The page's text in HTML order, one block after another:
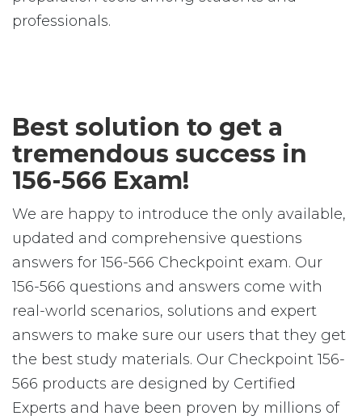
professionals.
Best solution to get a
tremendous success in
156-566 Exam!
We are happy to introduce the only available,
updated and comprehensive questions
answers for 156-566 Checkpoint exam. Our
156-566 questions and answers come with
real-world scenarios, solutions and expert
answers to make sure our users that they get
the best study materials. Our Checkpoint 156-
566 products are designed by Certified
Experts and have been proven by millions of